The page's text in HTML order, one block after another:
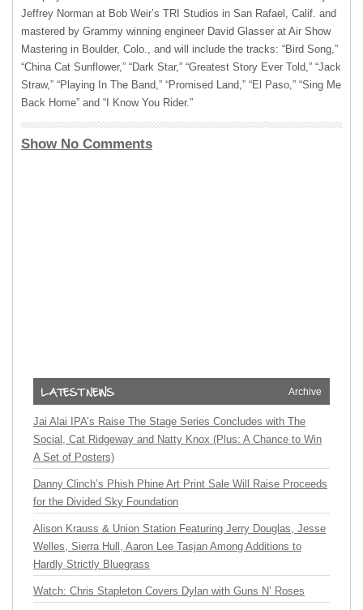
Jeffrey Norman at Bob Weir’s TRI Studios in San Rafael, Calif. and
mastered by Grammy winning engineer David Glasser at Air Show
Mastering in Boulder, Colo., and will include the tracks: “Bird Song,”
“China Cat Sunflower,” “Dark Star,” “Greatest Story Ever Told,” “Jack
Straw,” “Playing In The Band,” “Promised Land,” “El Paso,” “Sing Me
Back Home” and “I Know You Rider.”
Show No Comments
Archive
Jai Alai IPA’s Raise The Stage Series Concludes with The
Social, Cat Ridgeway and Natty Knox (Plus: A Chance to Win
A Set of Posters)
Danny Clinch’s Phish Phine Art Print Sale Will Raise Proceeds
for the Divided Sky Foundation
Alison Krauss & Union Station Featuring Jerry Douglas, Jesse
Welles, Sierra Hull, Aaron Lee Tasjan Among Additions to
Hardly Strictly Bluegrass
Watch: Chris Stapleton Covers Dylan with Guns N’ Roses